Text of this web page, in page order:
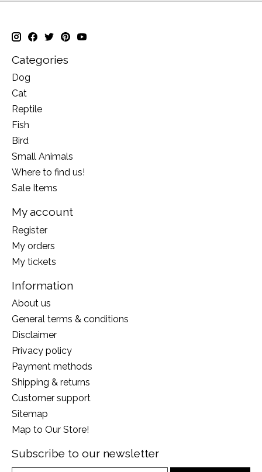
Categories
Dog
Cat
Reptile
Fish
Bird
Small Animals
Where to find us!
Sale Items
My account
Register
My orders
My tickets
Information
About us
General terms & conditions
Disclaimer
Privacy policy
Payment methods
Shipping & returns
Customer support
Sitemap
Map to Our Store!
Subscribe to our newsletter